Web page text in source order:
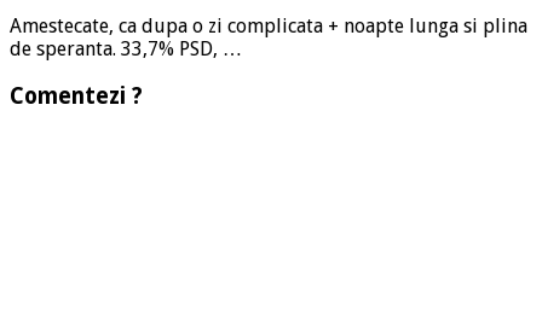
Amestecate, ca dupa o zi complicata + noapte lunga si plina
de speranta. 33,7% PSD, …
Comentezi ?